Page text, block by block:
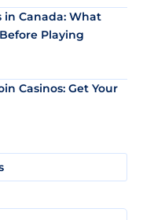
in Canada: What
Playing
Casinos: Get Your